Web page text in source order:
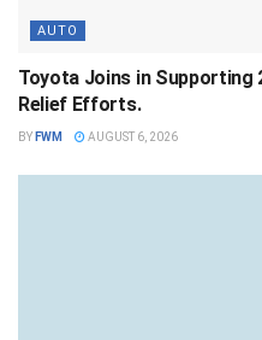
AUTO
Toyota Joins in Supporting
Relief Efforts.
BY FWM AUGUST 6, 2026